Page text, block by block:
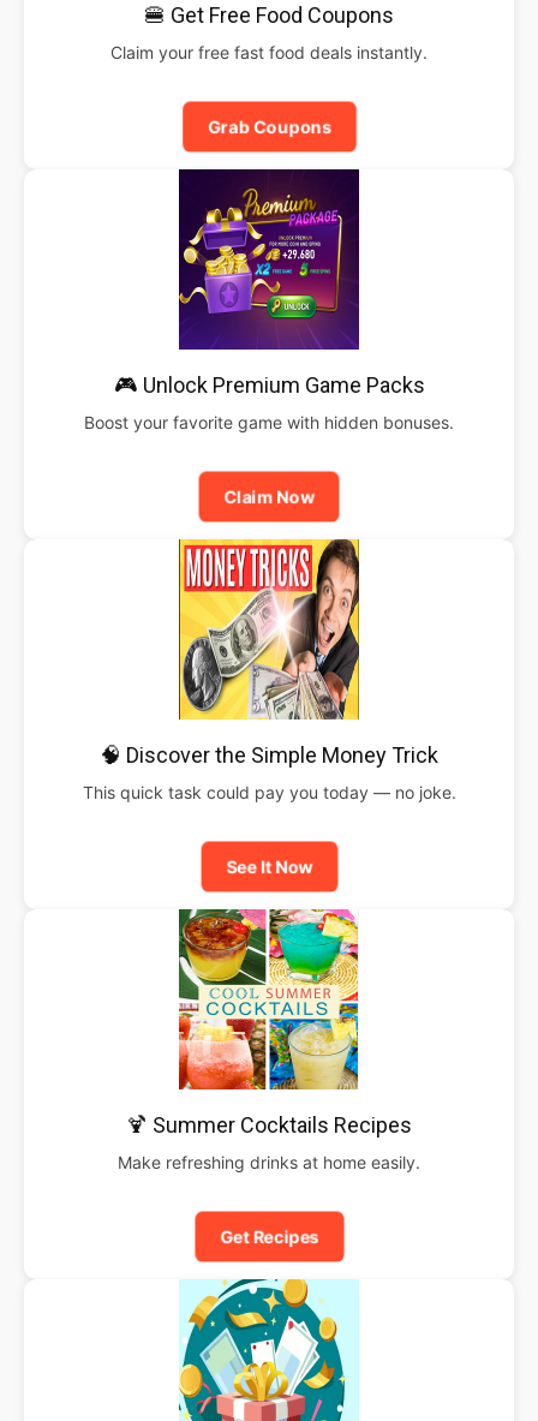
🍔 Get Free Food Coupons
Claim your free fast food deals instantly.
Grab Coupons
🎮 Unlock Premium Game Packs
Boost your favorite game with hidden bonuses.
Claim Now
🧠 Discover the Simple Money Trick
This quick task could pay you today — no joke.
See It Now
🍹 Summer Cocktails Recipes
Make refreshing drinks at home easily.
Get Recipes